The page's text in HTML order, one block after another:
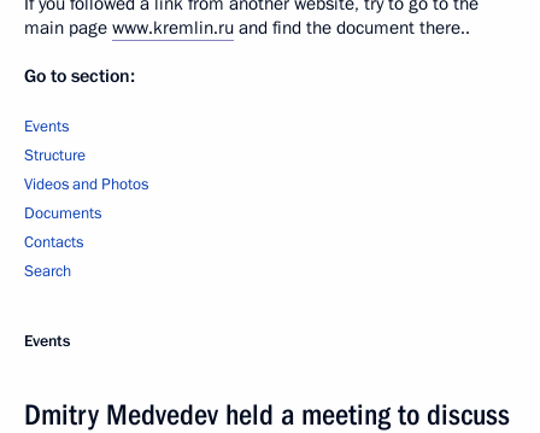
main page www.kremlin.ru and find the document there..
Go to section:
Events
Structure
Videos and Photos
Documents
Contacts
Search
Events
Dmitry Medvedev held a meeting to discuss